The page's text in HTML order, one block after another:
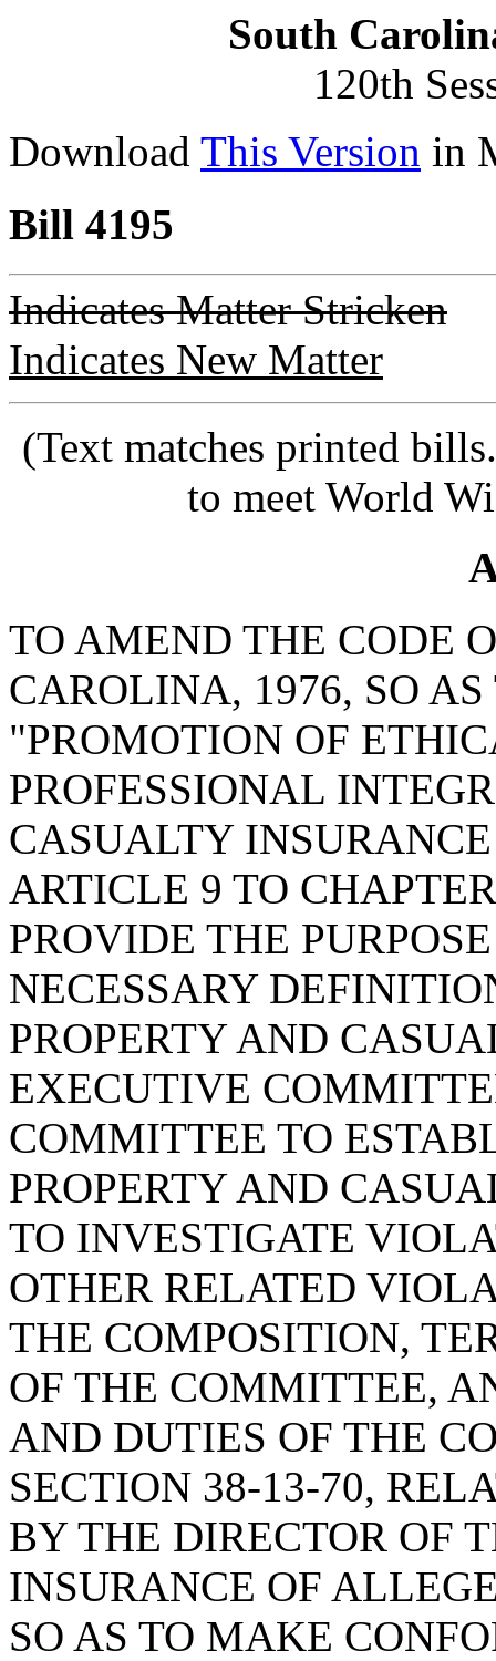
South
120th
Download This Version in
Bill 4195
Indicates Matter Stricken
Indicates New Matter
(Text matches printed
to meet World
TO AMEND THE CODE
CAROLINA, 1976, SO
"PROMOTION OF
PROFESSIONAL
CASUALTY
ARTICLE 9 TO
PROVIDE THE
NECESSARY
PROPERTY AND
EXECUTIVE
COMMITTEE TO
PROPERTY AND
TO INVESTIGATE
OTHER RELATED
THE COMPOSITION,
OF THE COMMITTEE,
AND DUTIES OF THE
SECTION 38-13-70,
BY THE DIRECTOR OF
INSURANCE OF
SO AS TO MAKE